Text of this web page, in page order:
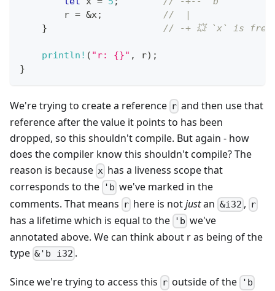
        r
= &x;
//  |
}
// -+ 💥 `x` is
println! ( "r: {}" , r) ;
}
We're trying to create a reference r and then use that
reference after the value it points to has been
dropped, so this shouldn't compile. But again - how
does the compiler know this shouldn't compile? The
reason is because x has a liveness scope that
corresponds to the 'b we've marked in the
comments. That means r here is notjustan &i32 , r
has a lifetime which is equal to the 'b we've
annotated above. We can think about r as being of the
type &'b i32 .
Since we're trying to access this r outside of the 'b